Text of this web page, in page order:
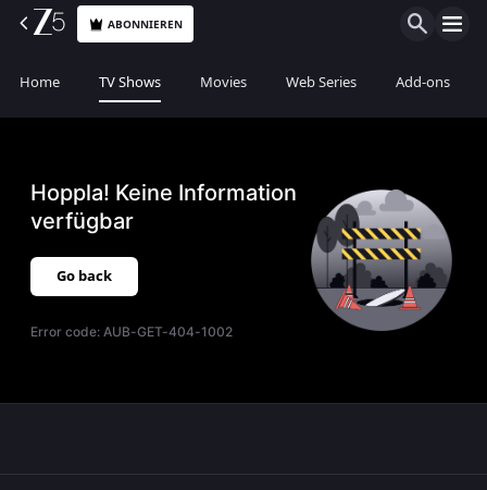
ABONNIEREN
Home TV Shows Movies Web Series Add-ons
Hoppla! Keine Information
verfügbar
Go back
Error code:AUB-GET-404-1002